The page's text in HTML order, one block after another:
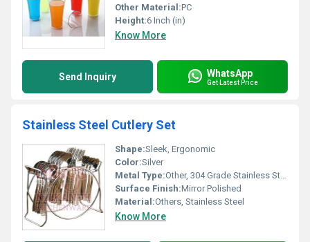
Other Material:PC
Height:6 Inch (in)
Know More
Send Inquiry WhatsApp
Get Latest Price
Stainless Steel Cutlery Set
Shape:Sleek, Ergonomic
Color:Silver
Metal Type:Other, 304 Grade Stainless Steel
Surface Finish:Mirror Polished
Material:Others, Stainless Steel
Know More